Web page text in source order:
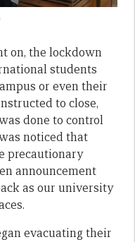
on, the lockdown
students
or even their
to close,
done to control
noticed that
precautionary
announcement
as our university
evacuating their